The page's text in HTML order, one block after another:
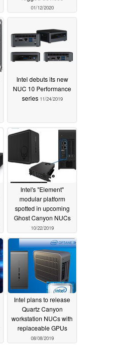
01/12/2020
Intel debuts its new
NUC 10 Performance
series 11/24/2019
Intel's "Element"
modular platform
spotted in upcoming
Ghost Canyon NUCs
10/22/2019
Intel plans to release
Quartz Canyon
workstation NUCs with
replaceable GPUs
08/08/2019